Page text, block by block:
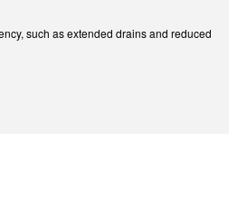
such as extended drains and reduced